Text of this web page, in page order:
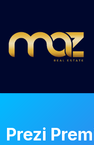
content
Prezi